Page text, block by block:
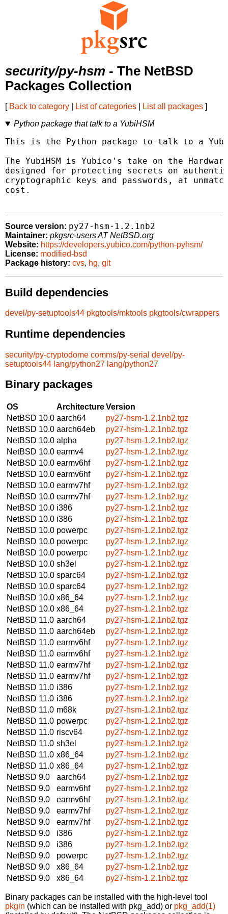
security/py-hsm - The NetBSD
Packages Collection
[ Back to category List of categories List all packages ]
Python package that talk to a YubiHSM
This is the Python package to talk to a
The YubiHSM is Yubico's take on the
designed for protecting secrets on
cryptographic keys and passwords, at
cost.
Source version: py27-hsm-1.2.1nb2
Maintainer: pkgsrc-users AT NetBSD.org
Website: https://developers.yubico.com/python-pyhsm/
License: modified-bsd
Package history: cvs, hg, git
Build dependencies
devel/py-setuptools44 pkgtools/mktools pkgtools/cwrappers
Runtime dependencies
security/py-cryptodome comms/py-serial devel/py-
setuptools44 lang/python27 lang/python27
Binary packages
OS ArchitectureVersion
NetBSD 10.0 aarch64
py27-hsm-1.2.1nb2.tgz
NetBSD 10.0 aarch64eb
py27-hsm-1.2.1nb2.tgz
NetBSD 10.0 alpha
py27-hsm-1.2.1nb2.tgz
NetBSD 10.0 earmv4
py27-hsm-1.2.1nb2.tgz
NetBSD 10.0 earmv6hf
py27-hsm-1.2.1nb2.tgz
NetBSD 10.0 earmv6hf
py27-hsm-1.2.1nb2.tgz
NetBSD 10.0 earmv7hf
py27-hsm-1.2.1nb2.tgz
NetBSD 10.0 earmv7hf
py27-hsm-1.2.1nb2.tgz
NetBSD 10.0 i386
py27-hsm-1.2.1nb2.tgz
NetBSD 10.0 i386
py27-hsm-1.2.1nb2.tgz
NetBSD 10.0 powerpc
py27-hsm-1.2.1nb2.tgz
NetBSD 10.0 powerpc
py27-hsm-1.2.1nb2.tgz
NetBSD 10.0 powerpc
py27-hsm-1.2.1nb2.tgz
NetBSD 10.0 sh3el
py27-hsm-1.2.1nb2.tgz
NetBSD 10.0 sparc64
py27-hsm-1.2.1nb2.tgz
NetBSD 10.0 sparc64
py27-hsm-1.2.1nb2.tgz
NetBSD 10.0 x86_64
py27-hsm-1.2.1nb2.tgz
NetBSD 10.0 x86_64
py27-hsm-1.2.1nb2.tgz
NetBSD 11.0 aarch64
py27-hsm-1.2.1nb2.tgz
NetBSD 11.0 aarch64eb
py27-hsm-1.2.1nb2.tgz
NetBSD 11.0 earmv6hf
py27-hsm-1.2.1nb2.tgz
NetBSD 11.0 earmv6hf
py27-hsm-1.2.1nb2.tgz
NetBSD 11.0 earmv7hf
py27-hsm-1.2.1nb2.tgz
NetBSD 11.0 earmv7hf
py27-hsm-1.2.1nb2.tgz
NetBSD 11.0 i386
py27-hsm-1.2.1nb2.tgz
NetBSD 11.0 i386
py27-hsm-1.2.1nb2.tgz
NetBSD 11.0 m68k
py27-hsm-1.2.1nb2.tgz
NetBSD 11.0 powerpc
py27-hsm-1.2.1nb2.tgz
NetBSD 11.0 riscv64
py27-hsm-1.2.1nb2.tgz
NetBSD 11.0 sh3el
py27-hsm-1.2.1nb2.tgz
NetBSD 11.0 x86_64
py27-hsm-1.2.1nb2.tgz
NetBSD 11.0 x86_64
py27-hsm-1.2.1nb2.tgz
NetBSD 9.0
aarch64
py27-hsm-1.2.1nb2.tgz
NetBSD 9.0
earmv6hf
py27-hsm-1.2.1nb2.tgz
NetBSD 9.0
earmv6hf
py27-hsm-1.2.1nb2.tgz
NetBSD 9.0
earmv7hf
py27-hsm-1.2.1nb2.tgz
NetBSD 9.0
earmv7hf
py27-hsm-1.2.1nb2.tgz
NetBSD 9.0
i386
py27-hsm-1.2.1nb2.tgz
NetBSD 9.0
i386
py27-hsm-1.2.1nb2.tgz
NetBSD 9.0
powerpc
py27-hsm-1.2.1nb2.tgz
NetBSD 9.0
x86_64
py27-hsm-1.2.1nb2.tgz
NetBSD 9.0
x86_64 py27-hsm-1.2.1nb2.tgz
Binary packages can be installed with the high-level tool
pkgin (which can be installed with pkg_add) or pkg_add(1)